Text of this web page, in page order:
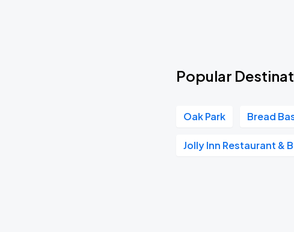
Popular
Oak Park Bread
Jolly Inn Restaurant &